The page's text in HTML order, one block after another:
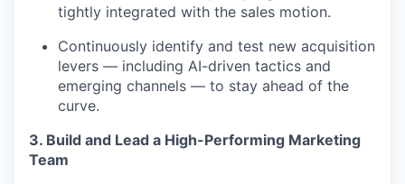
tightly integrated with the sales motion.
Continuously identify and test new acquisition
levers — including AI-driven tactics and
emerging channels — to stay ahead of the
curve.
3. Build and Lead a High-Performing Marketing
Team